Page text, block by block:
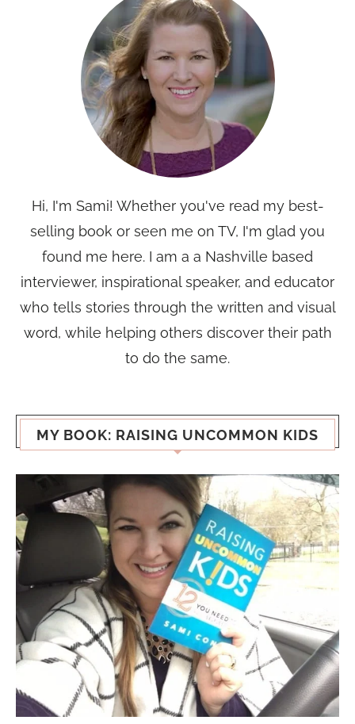
Hi, I'm Sami! Whether you've read my best-
selling book or seen me on TV, I'm glad you
found me here. I am a a Nashville based
interviewer, inspirational speaker, and educator
who tells stories through the written and visual
word, while helping others discover their path
to do the same.
MY BOOK: RAISING UNCOMMON KIDS